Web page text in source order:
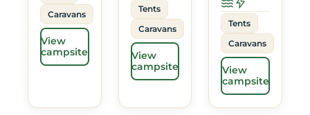
Caravans
View
campsite
Tents
Caravans
View
campsite
Tents
Caravans
View
campsite